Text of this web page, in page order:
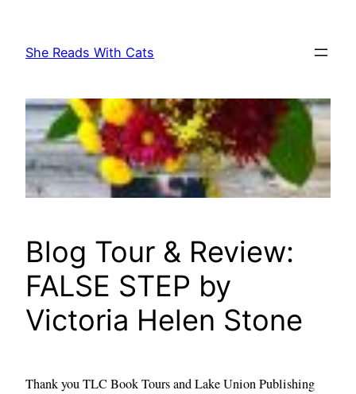
content
She Reads With Cats
Blog Tour & Review:
FALSE STEP by
Victoria Helen Stone
Thank you TLC Book Tours and Lake Union Publishing